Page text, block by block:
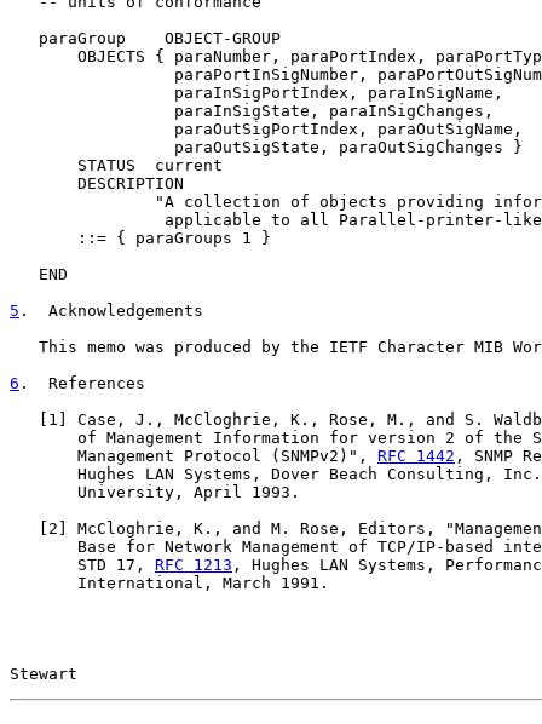
   paraGroup    OBJECT-GROUP
OBJECTS { paraNumber, paraPortIndex,
paraPortInSigNumber,
                 paraInSigPortIndex, paraInSigName,
                 paraInSigState, paraInSigChanges,
                 paraOutSigPortIndex, paraOutSigName,
                 paraOutSigState, paraOutSigChanges }
       STATUS  current
       DESCRIPTION
"A collection of objects providing
applicable to all Parallel-printer-
       ::= { paraGroups 1 }
   END
5 .  Acknowledgements
This memo was produced by the IETF Character MIB
6 .  References
1 ] Case, J., McCloghrie, K., Rose, M., and S.
of Management Information for version 2 of the
       Management Protocol (SNMPv2)",
RFC 1442 , SNMP
Hughes LAN Systems, Dover Beach Consulting,
       University, April 1993.
2 ] McCloghrie, K., and M. Rose, Editors,
Base for Network Management of TCP/IP-based
       STD 17,
RFC 1213 , Hughes LAN Systems,
       International, March 1991.
Stewart